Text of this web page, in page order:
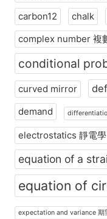
carbon12
chalk
complex number 複
conditional
curved mirror
demand
electrostatics 靜電學
equation of a
equation of
expectation and variance 期